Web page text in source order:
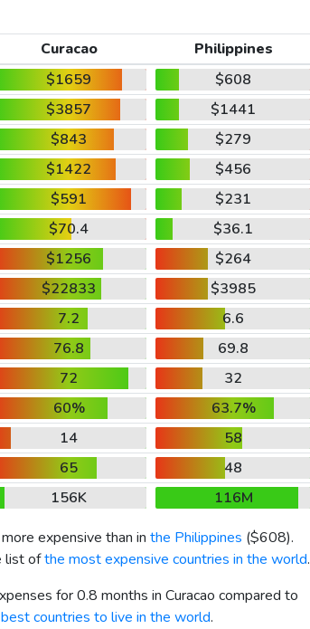
Curacao
Philippines
$1659
$608
$3857
$1441
$843
$279
$1422
$456
$591
$231
$70.4
$36.1
$1256
$264
$22833
$3985
7.2
6.6
76.8
69.8
72
32
60%
63.7%
14
58
65
48
156K
116M
expensive than in the Philippines ($608).
list ofthe most expensive countries in the world.
for 0.8 months in Curacao compared to
best countries to live in the world.